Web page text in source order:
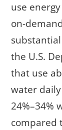
use
on-
the U.S.
that use
water
24%–34%
compared